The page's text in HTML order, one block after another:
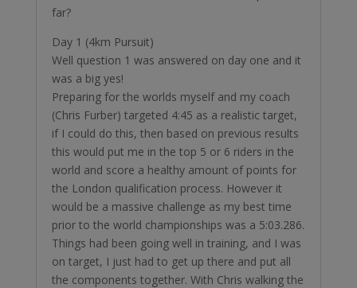
far?
Day 1 (4km Pursuit)
Well question 1 was answered on day one and it
was a big yes!
Preparing for the worlds myself and my coach
(Chris Furber) targeted 4:45 as a realistic target,
if I could do this, then based on previous results
this would put me in the top 5 or 6 riders in the
world and score a healthy amount of points for
the London qualification process. However it
would be a massive challenge as my best time
prior to the world championships was a 5:03.286.
Things had been going well in training, and I was
on target, I just had to get up there and put all
the components together. With Chris walking the